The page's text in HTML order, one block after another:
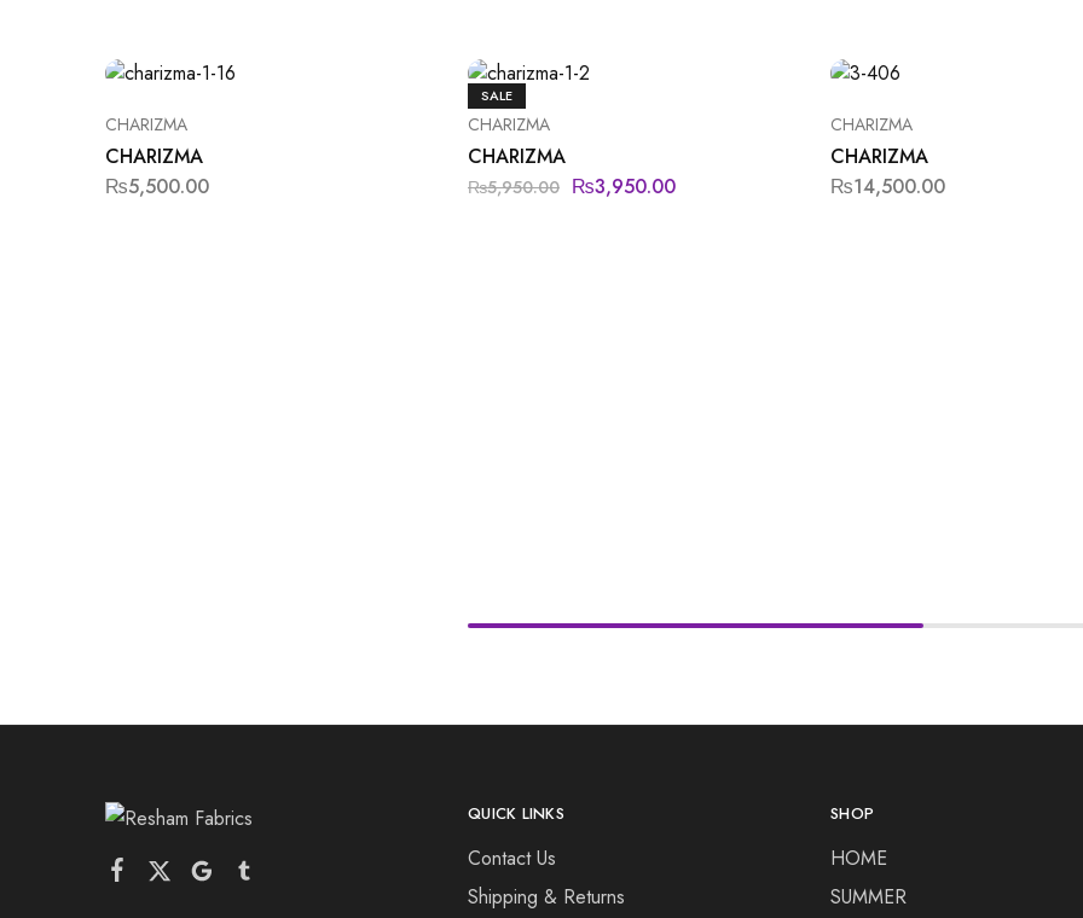
CHARIZMA
CHARIZMA
₨5,500.00
SALE
CHARIZMA
CHARIZMA
₨5,950.00 ₨3,950.00
CHARIZMA
CHARIZMA
₨14,500.00
QUICK LINKS
Contact Us
Shipping & Returns
SHOP
HOME
SUMMER